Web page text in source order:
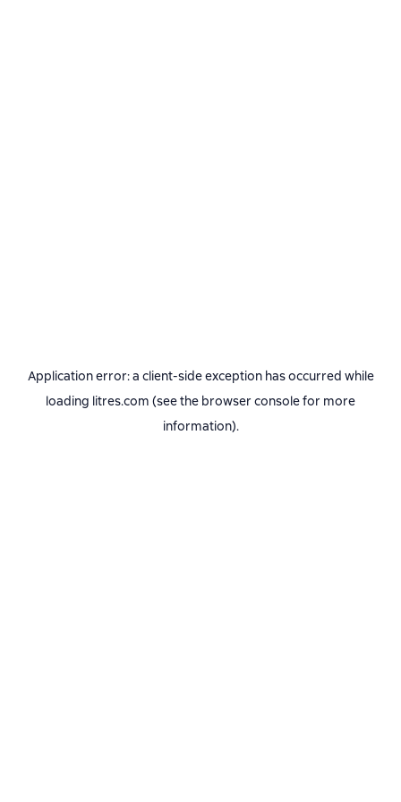
Application error: a client-side exception has occurred while
loading litres.com (see the browser consolefor more
information).